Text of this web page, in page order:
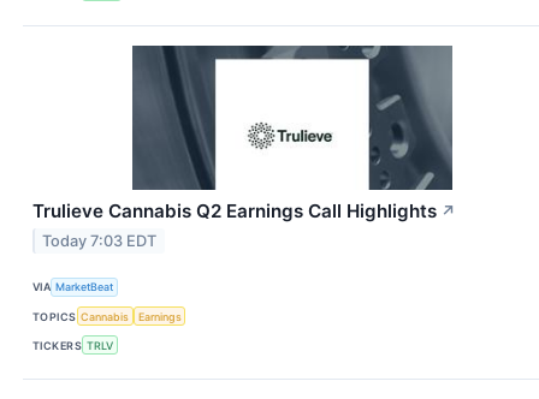
Trulieve Cannabis Q2 Earnings Call Highlights ↗
Today 7:03 EDT
VIA MarketBeat
TOPICS Cannabis Earnings
TICKERS TRLV